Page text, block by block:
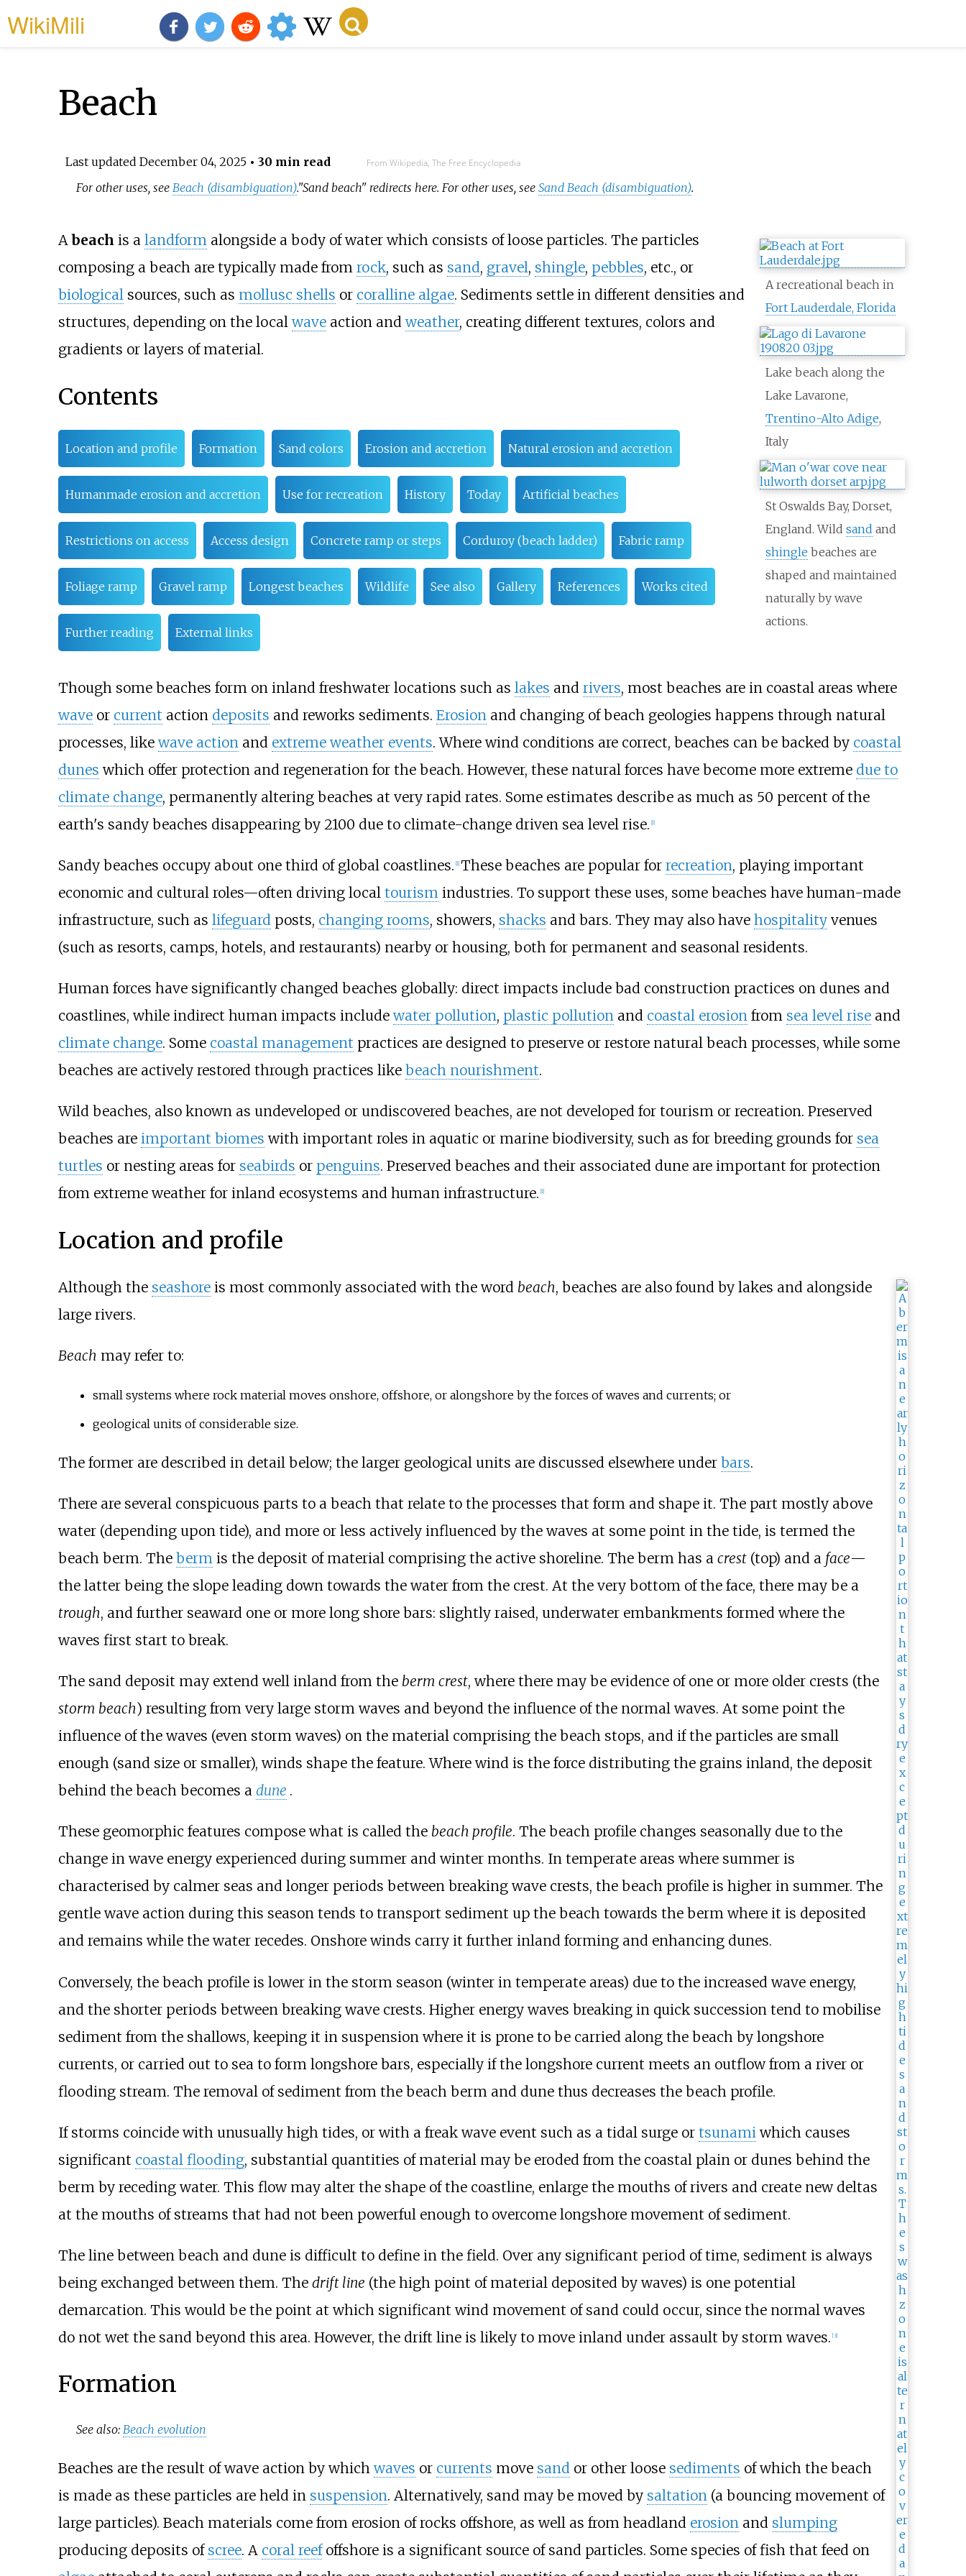
WikiMili
Beach
Last updated December 04, 2025• 30 min read From Wikipedia, The Free Encyclopedia
For other uses, see Beach (disambiguation)."Sand beach" redirects here. For other uses, seeSand Beach (disambiguation).
A recreational beach in
Fort Lauderdale, Florida
Lake beach along the
Lake Lavarone,
Trentino-Alto Adige,
Italy
St Oswalds Bay, Dorset,
England. Wildsand and
shingle beaches are
shaped and maintained
naturally by wave
actions.
Abeach is a landformalongside a body of water which consists of loose particles. The particles
composing a beach are typically made from rock, such as sand, gravel, shingle, pebbles, etc., or
biologicalsources, such as mollusc shells or coralline algae. Sediments settle in different densities and
structures, depending on the localwaveaction andweather, creating different textures, colors and
gradients or layers of material.
Contents
Location and profile Formation Sand colors Erosion and accretion Natural erosion and accretion
Humanmade erosion and accretion Use for recreation History Today Artificial beaches
Restrictions on access Access design Concrete ramp or steps Corduroy (beach ladder) Fabric ramp
Foliage ramp Gravel ramp Longest beaches Wildlife See also Gallery References Works cited
Further reading External links
Though some beaches form on inland freshwater locations such as lakes and rivers, most beaches are in coastal areas where
waveor current action deposits and reworks sediments. Erosion and changing of beach geologies happens through natural
processes, likewave action and extreme weather events. Where wind conditions are correct, beaches can be backed by coastal
dunes which offer protection and regeneration for the beach. However, these natural forces have become more extreme due to
climate change, permanently altering beaches at very rapid rates. Some estimates describe as much as 50 percent of the
earth's sandy beaches disappearing by 2100 due to climate-change driven sea level rise. [1]
Sandy beaches occupy about one third of global coastlines. [1] These beaches are popular for recreation, playing important
economic and cultural roles—often driving local tourism industries. To support these uses, some beaches have human-made
infrastructure, such as lifeguard posts, changing rooms, showers, shacks and bars. They may also have hospitalityvenues
(such as resorts, camps, hotels, and restaurants) nearby or housing, both for permanent and seasonal residents.
Human forces have significantly changed beaches globally: direct impacts include bad construction practices on dunes and
coastlines, while indirect human impacts includewater pollution, plastic pollutionand coastal erosionfrom sea level riseand
climate change. Some coastal management practices are designed to preserve or restore natural beach processes, while some
beaches are actively restored through practices like beach nourishment.
Wild beaches, also known as undeveloped or undiscovered beaches, are not developed for tourism or recreation. Preserved
beaches are important biomes with important roles in aquatic or marine biodiversity, such as for breeding grounds for sea
turtles or nesting areas for seabirds or penguins. Preserved beaches and their associated dune are important for protection
from extreme weather for inland ecosystems and human infrastructure. 1]
Location and profile
Although the seashoreis most commonly associated with the word beach, beaches are also found by lakes and alongside
large rivers.
Beach may refer to:
small systems where rock material moves onshore, offshore, or alongshore by the forces of waves and currents; or
geological units of considerable size.
The former are described in detail below; the larger geological units are discussed elsewhere under bars.
There are several conspicuous parts to a beach that relate to the processes that form and shape it. The part mostly above
water (depending upon tide), and more or less actively influenced by the waves at some point in the tide, is termed the
beach berm. The bermis the deposit of material comprising the active shoreline. The berm has a crest(top) and a face—
the latter being the slope leading down towards the water from the crest. At the very bottom of the face, there may be a
trough, and further seaward one or more long shore bars: slightly raised, underwater embankments formed where the
waves first start to break.
The sand deposit may extend well inland from the berm crest, where there may be evidence of one or more older crests (the
storm beach) resulting from very large storm waves and beyond the influence of the normal waves. At some point the
influence of the waves (even storm waves) on the material comprising the beach stops, and if the particles are small
enough (sand size or smaller), winds shape the feature. Where wind is the force distributing the grains inland, the deposit
behind the beach becomes a dune .
These geomorphic features compose what is called the beach profile. The beach profile changes seasonally due to the
change in wave energy experienced during summer and winter months. In temperate areas where summer is
characterised by calmer seas and longer periods between breaking wave crests, the beach profile is higher in summer. The
gentle wave action during this season tends to transport sediment up the beach towards the berm where it is deposited
and remains while the water recedes. Onshore winds carry it further inland forming and enhancing dunes.
Conversely, the beach profile is lower in the storm season (winter in temperate areas) due to the increased wave energy,
and the shorter periods between breaking wave crests. Higher energy waves breaking in quick succession tend to mobilise
sediment from the shallows, keeping it in suspension where it is prone to be carried along the beach by longshore
currents, or carried out to sea to form longshore bars, especially if the longshore current meets an outflow from a river or
flooding stream. The removal of sediment from the beach berm and dune thus decreases the beach profile.
If storms coincide with unusually high tides, or with a freak wave event such as a tidal surge or tsunami which causes
significant coastal flooding, substantial quantities of material may be eroded from the coastal plain or dunes behind the
berm by receding water. This flow may alter the shape of the coastline, enlarge the mouths of rivers and create new deltas
at the mouths of streams that had not been powerful enough to overcome longshore movement of sediment.
The line between beach and dune is difficult to define in the field. Over any significant period of time, sediment is always
being exchanged between them. The drift line (the high point of material deposited by waves) is one potential
demarcation. This would be the point at which significant wind movement of sand could occur, since the normal waves
do not wet the sand beyond this area. However, the drift line is likely to move inland under assault by storm waves. [3]
Formation
See also:Beach evolution
Beaches are the result of wave action by whichwaves or currents move sandor other loose sediments of which the beach
is made as these particles are held in suspension. Alternatively, sand may be moved by saltation(a bouncing movement of
large particles). Beach materials come from erosion of rocks offshore, as well as from headland erosionand slumping
producing deposits of scree. A coral reefoffshore is a significant source of sand particles. Some species of fish that feed on